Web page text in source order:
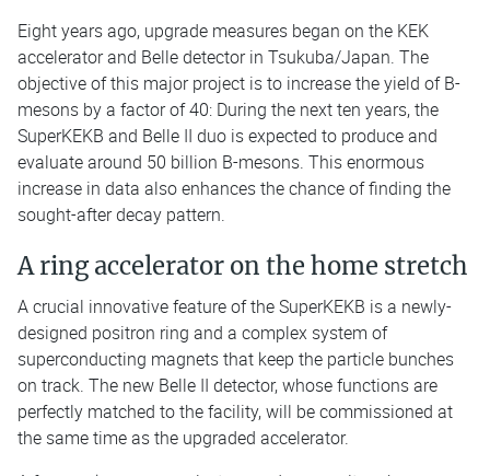
Eight years ago, upgrade measures began on the KEK
accelerator and Belle detector in Tsukuba/Japan. The
objective of this major project is to increase the yield of B-
mesons by a factor of 40: During the next ten years, the
SuperKEKB and Belle II duo is expected to produce and
evaluate around 50 billion B-mesons. This enormous
increase in data also enhances the chance of finding the
sought-after decay pattern.
A ring accelerator on the home stretch
A crucial innovative feature of the SuperKEKB is a newly-
designed positron ring and a complex system of
superconducting magnets that keep the particle bunches
on track. The new Belle II detector, whose functions are
perfectly matched to the facility, will be commissioned at
the same time as the upgraded accelerator.